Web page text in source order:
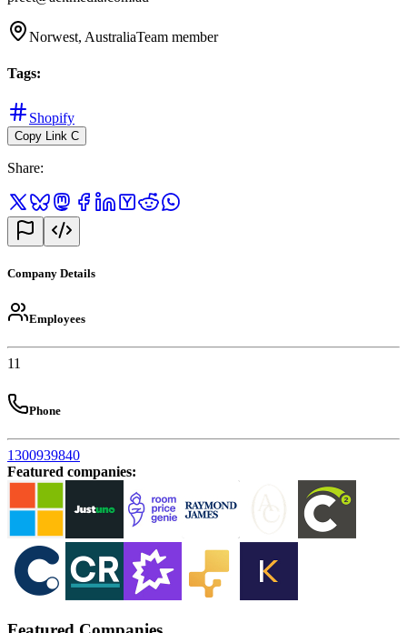
Norwest, AustraliaTeam member
Tags:
Shopify
Copy Link C
Share:
Company Details
Employees
11
Phone
1300939840
Featured companies: